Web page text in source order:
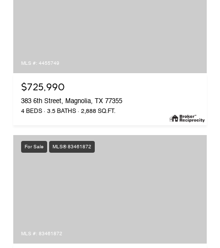
MLS #: 4455749
$725,990
383 6th Street, Magnolia, TX 77355
4 BEDS 3.5 BATHS 2,888 SQ.FT.
For Sale MLS® 83461872
MLS #: 83461872